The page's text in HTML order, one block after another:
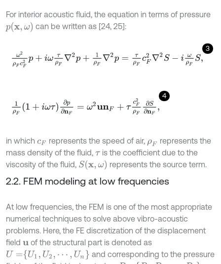
For interior acoustic fluid, the equation in terms of pressure
px,ω can be written as [24, 25]:
3
ω2ρ c 2 p+ iωτ ρF∇2 + ρF ∇2p= cF ∇ 2S-i ωρ S,
4
ρ 1+i τ ∂p n =ω τ ∂ nF
in which cF represents the speed of air, ρF represents the
mass density of the fluid, τis the coefficient due to the
viscosity of the fluid, Sx,ω represents the source term.
2.2. FEM modeling at low frequencies
At low frequencies, the FEM is one of the most appropriate
numerical techniques to solve above vibro-acoustic
problems. Here, the FE discretization of the displacement
field u of the structural part is denoted as
U= U1,U2,⋯,Un
and corresponding to the pressure